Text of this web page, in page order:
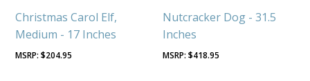
Christmas Carol Elf,
Medium - 17 Inches
$204.95
Nutcracker Dog - 31.5
Inches
$418.95